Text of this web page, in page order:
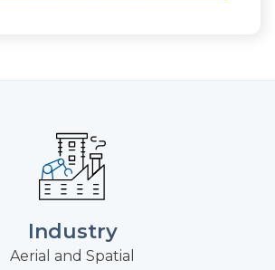
Industry
Aerial and Spatial